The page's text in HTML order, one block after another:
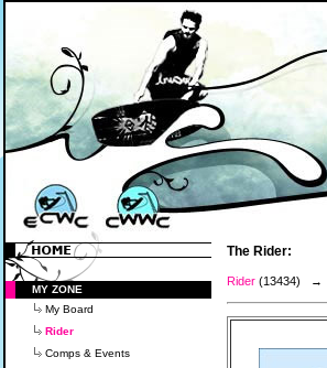
MY ZONE
My Board
Rider
Comps & Events
The Rider:
Rider (13434) →